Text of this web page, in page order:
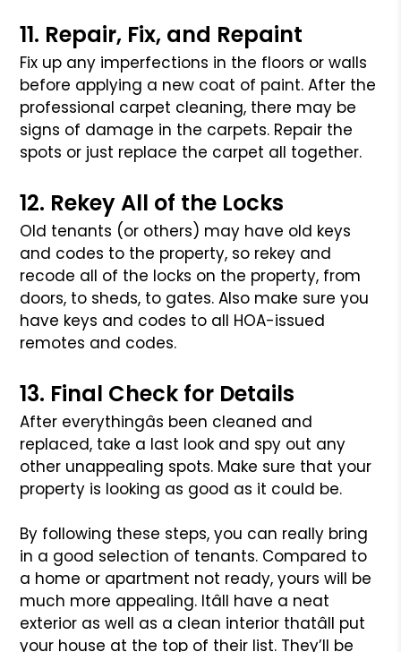
11. Repair, Fix, and Repaint
Fix up any imperfections in the floors or walls
before applying a new coat of paint. After the
professional carpet cleaning, there may be
signs of damage in the carpets. Repair the
spots or just replace the carpet all together.
12. Rekey All of the Locks
Old tenants (or others) may have old keys
and codes to the property, so rekey and
recode all of the locks on the property, from
doors, to sheds, to gates. Also make sure you
have keys and codes to all HOA-issued
remotes and codes.
13. Final Check for Details
After everythingâs been cleaned and
replaced, take a last look and spy out any
other unappealing spots. Make sure that your
property is looking as good as it could be.
By following these steps, you can really bring
in a good selection of tenants. Compared to
a home or apartment not ready, yours will be
much more appealing. Itâll have a neat
exterior as well as a clean interior thatâll put
your house at the top of their list. They’ll be